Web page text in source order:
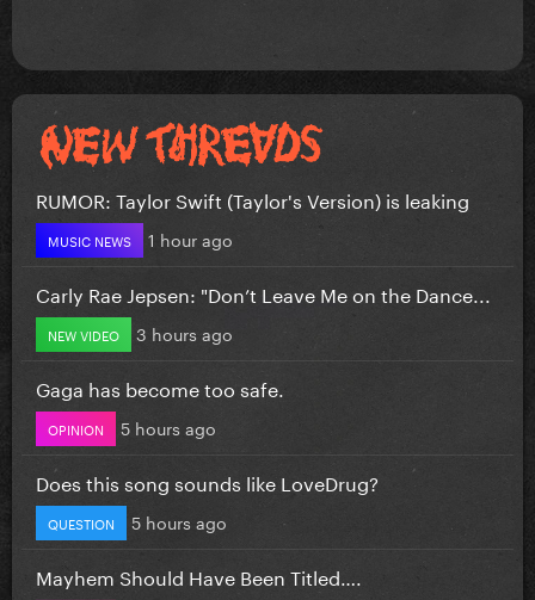
RUMOR: Taylor Swift (Taylor's Version) is leaking
MUSIC NEWS 1 hour ago
Carly Rae Jepsen: "Don’t Leave Me on the Dance...
NEW VIDEO 3 hours ago
Gaga has become too safe.
OPINION 5 hours ago
Does this song sounds like LoveDrug?
QUESTION 5 hours ago
Mayhem Should Have Been Titled….